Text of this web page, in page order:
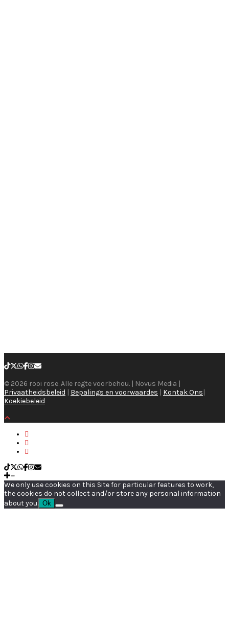
© 2026 rooi rose. Alle regte voorbehou. | Novus Media |
Privaatheidsbeleid | Bepalings en voorwaardes | Kontak Ons|
Koekiebeleid
We only use cookies on this Site for particular features to work,
the cookies do not collect and/or store any personal information
about you. Ok